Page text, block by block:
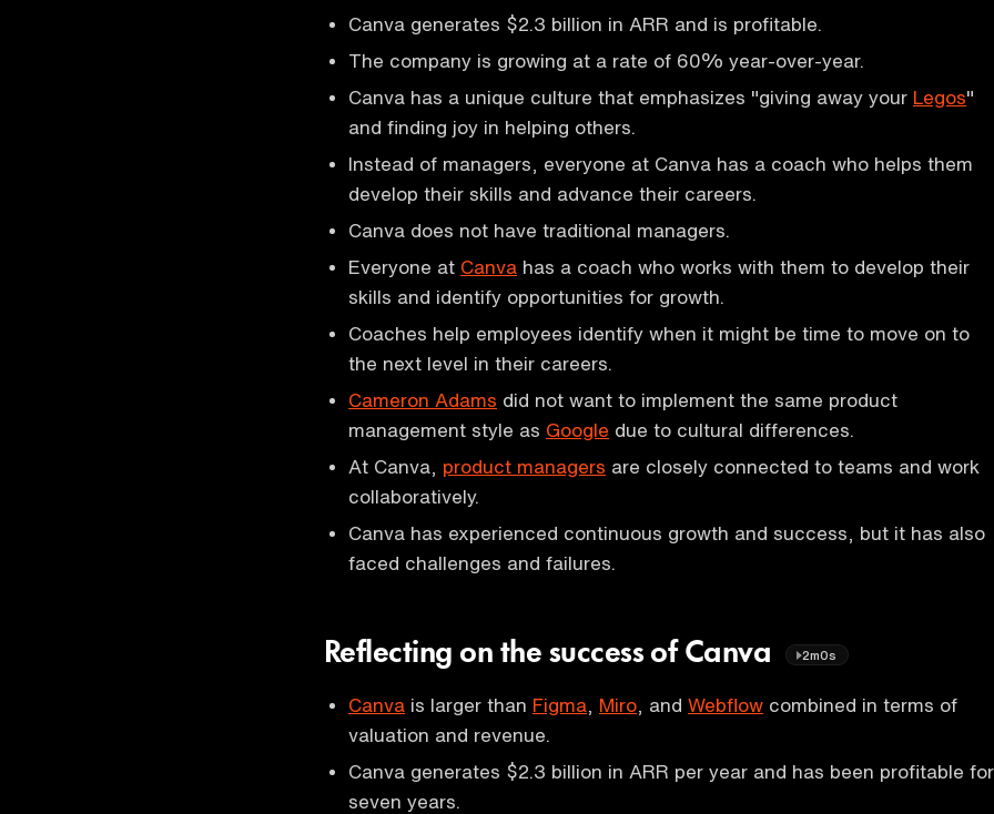
Canva generates $2.3 billion in ARR and is profitable.
The company is growing at a rate of 60% year-over-year.
Canva has a unique culture that emphasizes "giving away your Legos"
and finding joy in helping others.
Instead of managers, everyone at Canva has a coach who helps them
develop their skills and advance their careers.
Canva does not have traditional managers.
Everyone at Canva has a coach who works with them to develop their
skills and identify opportunities for growth.
Coaches help employees identify when it might be time to move on to
the next level in their careers.
Cameron Adams did not want to implement the same product
management style as Google due to cultural differences.
At Canva, product managers are closely connected to teams and work
collaboratively.
Canva has experienced continuous growth and success, but it has also
faced challenges and failures.
Reflecting on the success of Canva 2m0s
Canva is larger than Figma Miro , and Webflow combined in terms of
valuation and revenue.
Canva generates $2.3 billion in ARR per year and has been profitable for
seven years.